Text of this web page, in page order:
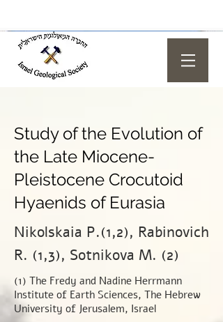
Study of the Evolution of
the Late Miocene-
Pleistocene Crocutoid
Hyaenids of Eurasia
Nikolskaia P.(1,2), Rabinovich
R. (1,3), Sotnikova M. (2)
(1) The Fredy and Nadine Herrmann
Institute of Earth Sciences, The Hebrew
University of Jerusalem, Israel